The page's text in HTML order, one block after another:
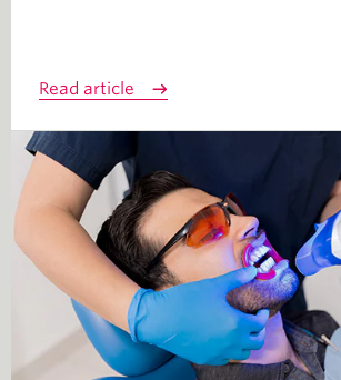
Read article